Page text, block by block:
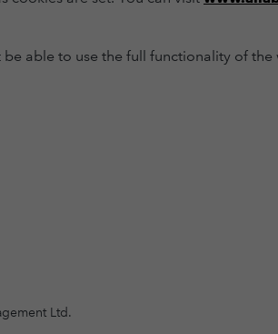
able to use the full functionality of the
Ltd.